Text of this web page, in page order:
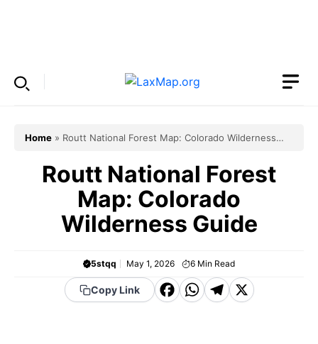
Home » Routt National Forest Map: Colorado Wilderness
Routt National Forest
Map: Colorado
Wilderness Guide
5stqq May 1, 2026 6 Min Read
Copy Link
F WT X